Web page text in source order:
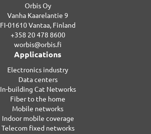
Orbis Oy
Vanha Kaarelantie 9
FI-01610 Vantaa, Finland
+358 20 478 8600
worbis@orbis.fi
Applications
Electronics industry
Data centers
In-building Cat Networks
Fiber to the home
Mobile networks
Indoor mobile coverage
Telecom fixed networks